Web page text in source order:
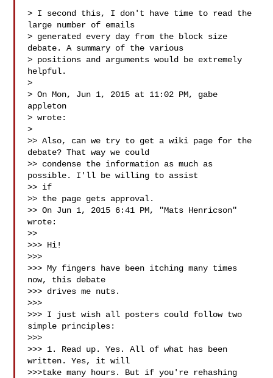
> I second this, I don't have time to read the
large number of emails
> generated every day from the block size
debate. A summary of the various
> positions and arguments would be extremely
helpful.
>
> On Mon, Jun 1, 2015 at 11:02 PM, gabe
appleton
> wrote:
>
>> Also, can we try to get a wiki page for the
debate? That way we could
>> condense the information as much as
possible. I'll be willing to assist
>> if
>> the page gets approval.
>> On Jun 1, 2015 6:41 PM, "Mats Henricson"
wrote:
>>
>>> Hi!
>>>
>>> My fingers have been itching many times
now, this debate
>>> drives me nuts.
>>>
>>> I just wish all posters could follow two
simple principles:
>>>
>>> 1. Read up. Yes. All of what has been
written. Yes, it will
>>>take many hours. But if you're rehashing